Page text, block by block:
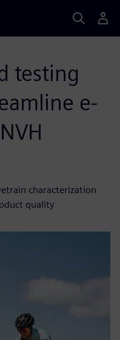
testing
e-
characterization
quality